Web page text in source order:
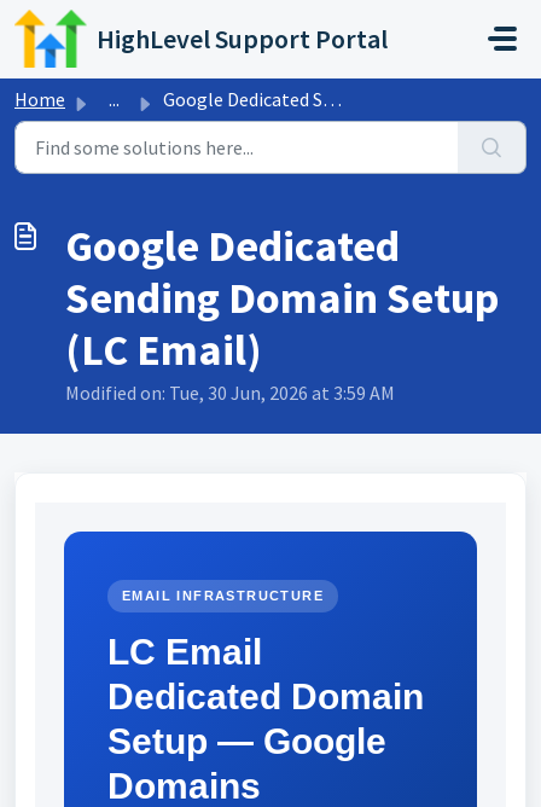
Skip to main content
HighLevel Support Portal
Home ... Google Dedicated Sending Domain Setup (LC Email)
Google Dedicated
Sending Domain Setup
(LC Email)
Modified on: Tue, 30 Jun, 2026 at 3:59 AM
EMAIL INFRASTRUCTURE
LC Email
Dedicated Domain
Setup — Google
Domains